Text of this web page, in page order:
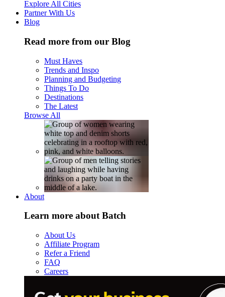
Explore All Cities
Partner With Us
Blog
Read more from our Blog
Must Haves
Trends and Inspo
Planning and Budgeting
Things To Do
Destinations
The Latest
Browse All
About
Learn more about Batch
About Us
Affiliate Program
Refer a Friend
FAQ
Careers